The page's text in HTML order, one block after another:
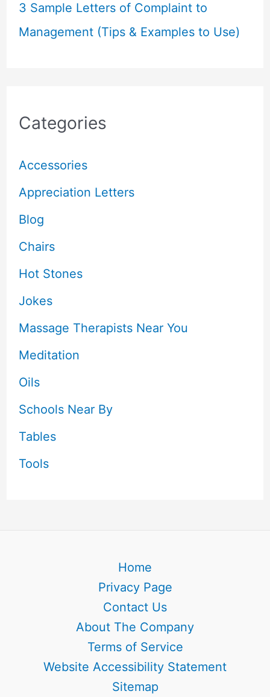
3 Sample Letters of Complaint to
Management (Tips & Examples to Use)
Categories
Accessories
Appreciation Letters
Blog
Chairs
Hot Stones
Jokes
Massage Therapists Near You
Meditation
Oils
Schools Near By
Tables
Tools
Home
Privacy Page
Contact Us
About The Company
Terms of Service
Website Accessibility Statement
Sitemap